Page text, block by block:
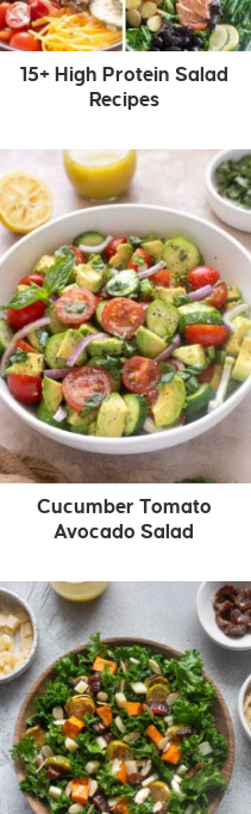
15+ High Protein Salad
Recipes
Cucumber Tomato
Avocado Salad